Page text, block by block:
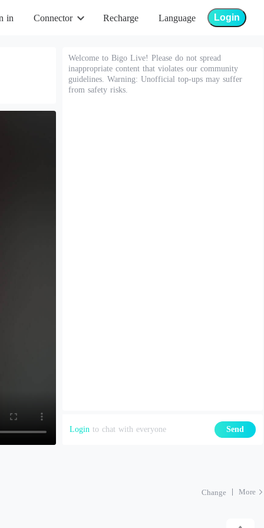
in Connector Recharge Language Login
Welcome to Bigo Live! Please do not spread
inappropriate content that violates our community
guidelines. Warning: Unofficial top-ups may suffer
from safety risks.
Login to chat with everyone Send
Change More